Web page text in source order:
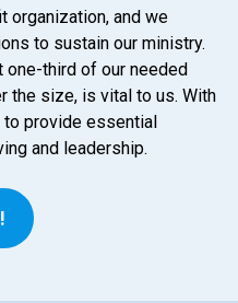
organization, and we
to sustain our ministry.
third of our needed
the size, is vital to us. With
to provide essential
and leadership.